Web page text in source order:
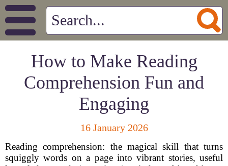
How to Make Reading
Comprehension Fun and
Engaging
16 January 2026
Reading comprehension: the magical skill that turns
squiggly words on a page into vibrant stories, useful